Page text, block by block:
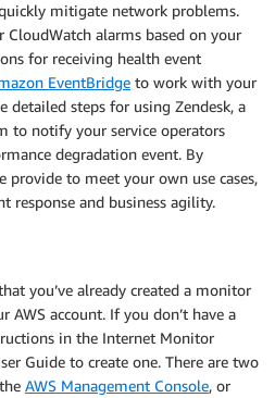
mitigate network problems.
CloudWatch alarms based on your
for receiving health event
EventBridge to work with your
detailed steps for using Zendesk, a
to notify your service operators
degradation event. By
provide to meet your own use cases,
response and business agility.
you’ve already created a monitor
account. If you don’t have a
in the Internet Monitor
Guide to create one. There are two
AWS Management Console, or